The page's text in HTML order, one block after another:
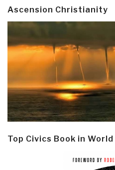
Ascension Christianity
Top Civics Book in World